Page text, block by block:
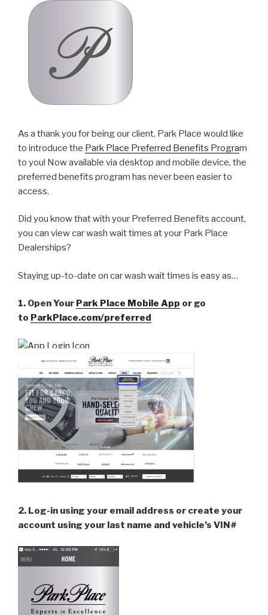
As a thank you for being our client, Park Place would like
to introduce the Park Place Preferred Benefits Program
to you! Now available via desktop and mobile device, the
preferred benefits program has never been easier to
access.
Did you know that with your Preferred Benefits account,
you can view car wash wait times at your Park Place
Dealerships?
Staying up-to-date on car wash wait times is easy as…
1. Open Your Park Place Mobile App or go
to ParkPlace.com/preferred
2. Log-in using your email address or create your
account using your last name and vehicle’s VIN#